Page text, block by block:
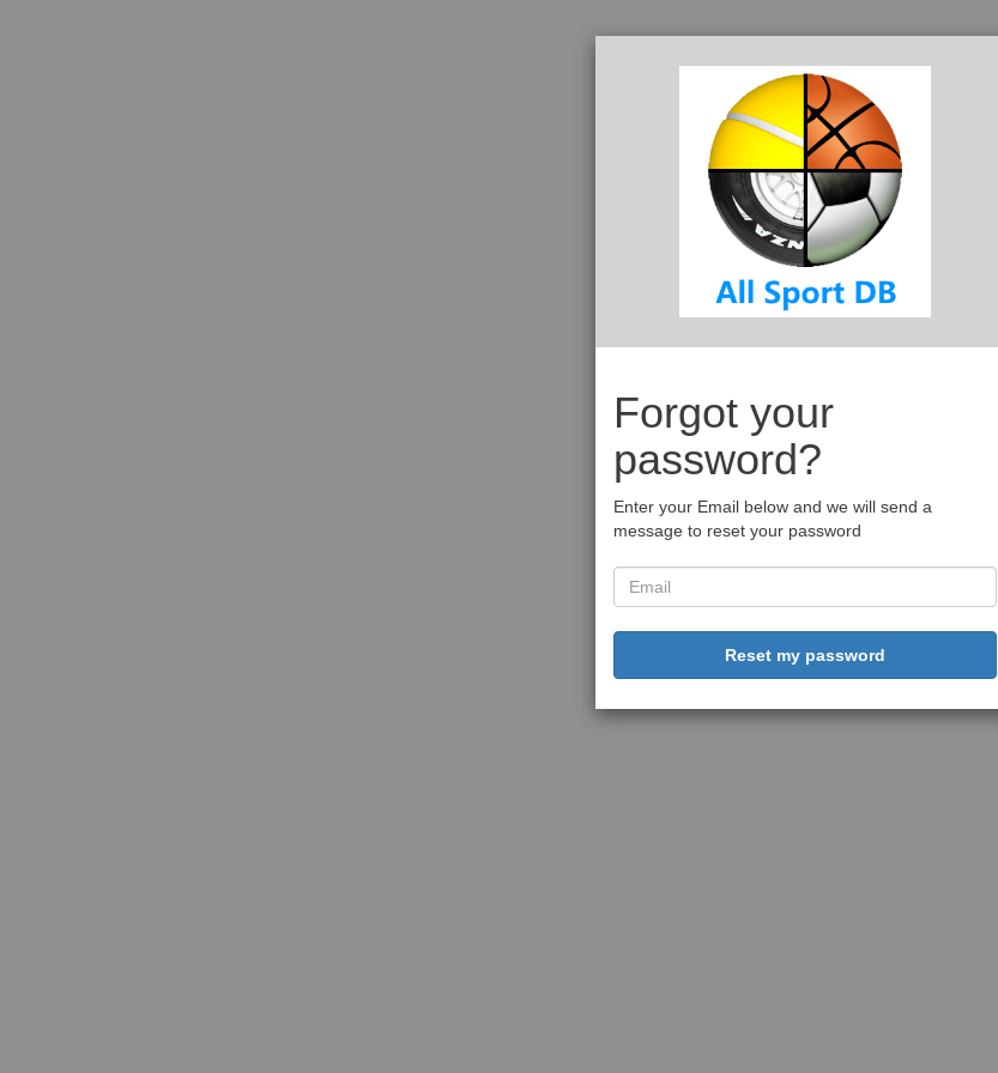
Forgot your
password?
Enter your Email below and we will send a
message to reset your password
Reset my password